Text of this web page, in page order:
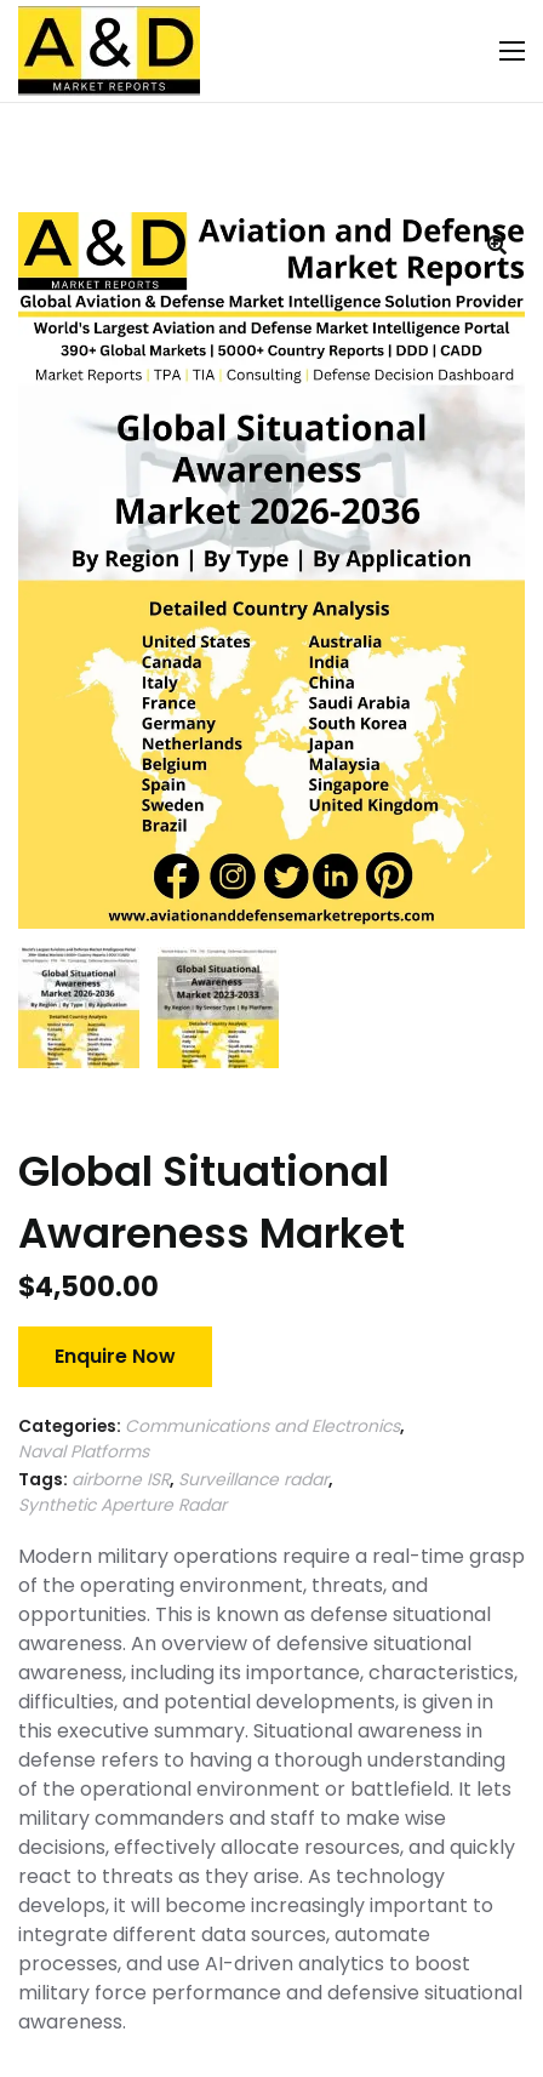
Global Situational
Awareness Market
$4,500.00
Enquire Now
Categories: Communications and Electronics,
Naval Platforms
Tags: airborne ISR, Surveillance radar,
Synthetic Aperture Radar
Modern military operations require a real-time grasp
of the operating environment, threats, and
opportunities. This is known as defense situational
awareness. An overview of defensive situational
awareness, including its importance, characteristics,
difficulties, and potential developments, is given in
this executive summary. Situational awareness in
defense refers to having a thorough understanding
of the operational environment or battlefield. It lets
military commanders and staff to make wise
decisions, effectively allocate resources, and quickly
react to threats as they arise. As technology
develops, it will become increasingly important to
integrate different data sources, automate
processes, and use AI-driven analytics to boost
military force performance and defensive situational
awareness.